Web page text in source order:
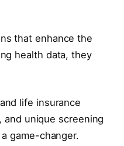
that enhance the
health data, they
life insurance
unique screening
game-changer.